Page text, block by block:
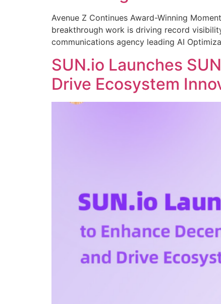
Avenue Z Continues Award-Winning
breakthrough work is driving record
communications agency leading AI
SUN.io Launches
Drive Ecosystem